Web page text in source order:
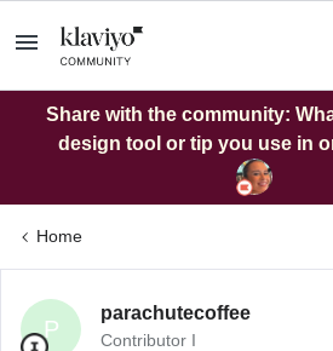
Share with the community:
design tool or tip you use in
Home
P
parachutecoffee
Contributor I